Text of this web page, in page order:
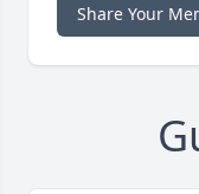
Share Your